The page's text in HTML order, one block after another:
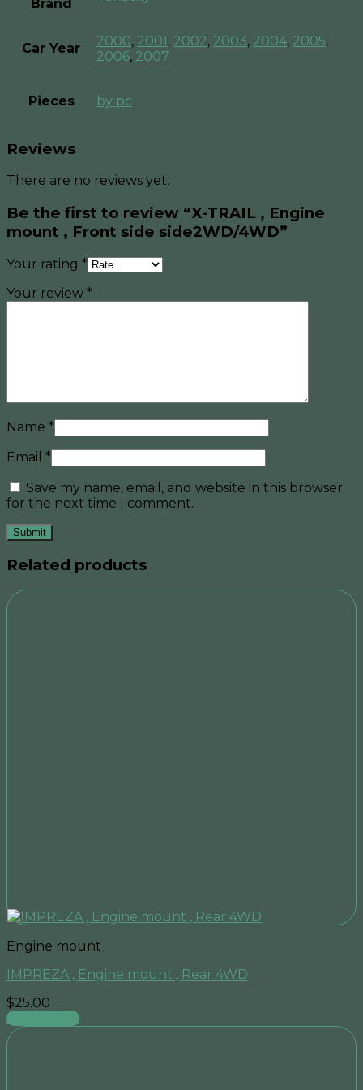
Brand
Car Year 2000, 2001, 2002, 2003, 2004, 2005,
2006, 2007
Pieces by pc
Reviews
There are no reviews yet.
Be the first to review “X-TRAIL , Engine
mount , Front side side2WD/4WD”
Your rating *
Your review *
Name *
Email *
Save my name, email, and website in this browser
for the next time I comment.
Related products
Engine mount
IMPREZA , Engine mount , Rear 4WD
$25.00
Add to cart